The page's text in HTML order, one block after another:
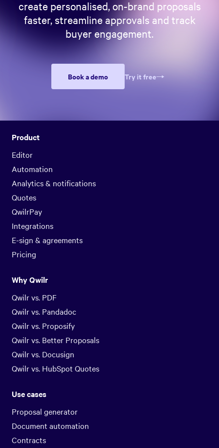
create personalised, on-brand proposals
faster, streamline approvals and track
buyer engagement.
Book a demo Try it free
Product
Editor
Automation
Analytics & notifications
Quotes
QwilrPay
Integrations
E-sign & agreements
Pricing
Why Qwilr
Qwilr vs. PDF
Qwilr vs. Pandadoc
Qwilr vs. Proposify
Qwilr vs. Better Proposals
Qwilr vs. Docusign
Qwilr vs. HubSpot Quotes
Use cases
Proposal generator
Document automation
Contracts